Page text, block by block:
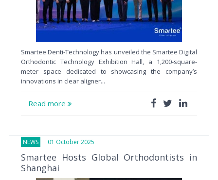
Smartee Denti-Technology has unveiled the Smartee Digital
Orthodontic Technology Exhibition Hall, a 1,200-square-
meter space dedicated to showcasing the company’s
innovations in clear aligner...
Read more
NEWS 01 October 2025
Smartee Hosts Global Orthodontists in
Shanghai